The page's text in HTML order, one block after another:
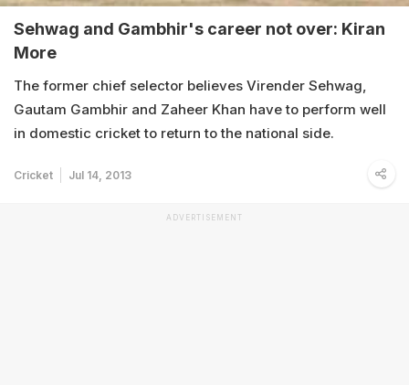
Sehwag and Gambhir's career not over: Kiran
More
The former chief selector believes Virender Sehwag,
Gautam Gambhir and Zaheer Khan have to perform well
in domestic cricket to return to the national side.
Cricket Jul 14, 2013
ADVERTISEMENT